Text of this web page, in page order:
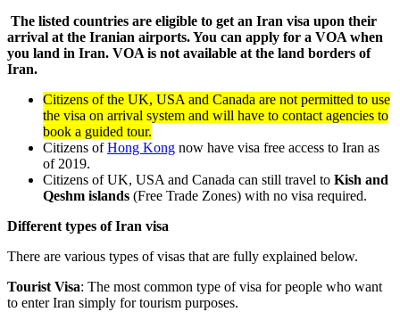
The listed countries are eligible to get an Iran visa upon their
arrival at the Iranian airports. You can apply for a VOA when
you land in Iran. VOA is not available at the land borders of
Iran.
Citizens of the UK, USA and Canada are not permitted to use
the visa on arrival system and will have to contact agencies to
book a guided tour.
Citizens ofHong Kong now have visa free access to Iran as
of 2019.
Citizens of UK, USA and Canada can still travel to Kish and
Qeshm islands (Free Trade Zones) with no visa required.
Different types of Iran visa
There are various types of visas that are fully explained below.
Tourist Visa: The most common type of visa for people who want
to enter Iran simply for tourism purposes.